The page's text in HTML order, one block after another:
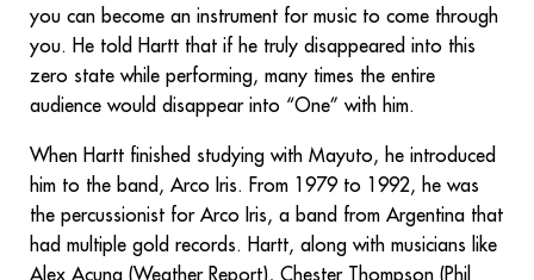
you can become an instrument for music to come through
you. He told Hartt that if he truly disappeared into this
zero state while performing, many times the entire
audience would disappear into “One” with him.
When Hartt finished studying with Mayuto, he introduced
him to the band, Arco Iris. From 1979 to 1992, he was
the percussionist for Arco Iris, a band from Argentina that
had multiple gold records. Hartt, along with musicians like
Alex Acuna (Weather Report), Chester Thompson (Phil